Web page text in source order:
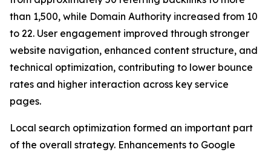
than 1,500, while Domain Authority increased from 10
to 22. User engagement improved through stronger
website navigation, enhanced content structure, and
technical optimization, contributing to lower bounce
rates and higher interaction across key service
pages.
Local search optimization formed an important part
of the overall strategy. Enhancements to Google